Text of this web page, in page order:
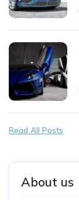
Read All Posts
About us